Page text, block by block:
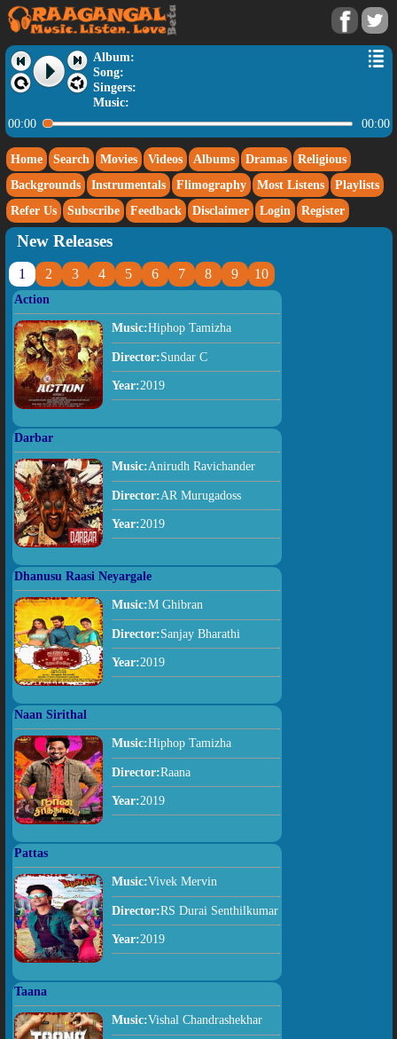
Album:
Song:
Singers:
Music:
00:00
00:00
Home Search Movies Videos Albums Dramas
Religious
Backgrounds
Instrumentals Flimography Most Listens
Playlists
Refer Us
Subscribe Feedback Disclaimer Login Register
New Releases
1 2 3 4 5 6 7 8 9 10
Action
Music:Hiphop Tamizha
Director:Sundar C
Year:2019
Darbar
Music:Anirudh Ravichander
Director:AR Murugadoss
Year:2019
Dhanusu Raasi Neyargale
Music:M Ghibran
Director:Sanjay Bharathi
Year:2019
Naan Sirithal
Music:Hiphop Tamizha
Director:Raana
Year:2019
Pattas
Music:Vivek Mervin
Director:RS Durai Senthilkumar
Year:2019
Taana
Music:Vishal Chandrashekhar